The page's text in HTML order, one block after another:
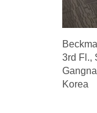
3rd Fl.,
Korea